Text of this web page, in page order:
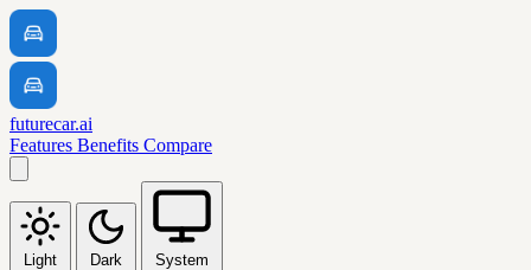
futurecar.ai
Features Benefits Compare
Light Dark System